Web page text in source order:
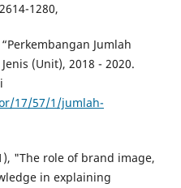
1280,
Jumlah
(Unit), 2018 - 2020.
17/57/1/jumlah-
"The role of brand image,
in explaining